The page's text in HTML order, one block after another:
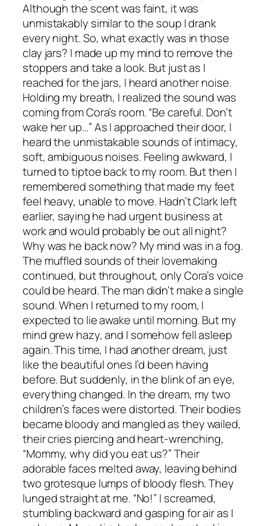
Although the scent was faint, it was
unmistakably similar to the soup I drank
every night. So, what exactly was in those
clay jars? I made up my mind to remove the
stoppers and take a look. But just as I
reached for the jars, I heard another noise.
Holding my breath, I realized the sound was
coming from Cora’s room. “Be careful. Don’t
wake her up…” As I approached their door, I
heard the unmistakable sounds of intimacy,
soft, ambiguous noises. Feeling awkward, I
turned to tiptoe back to my room. But then I
remembered something that made my feet
feel heavy, unable to move. Hadn’t Clark left
earlier, saying he had urgent business at
work and would probably be out all night?
Why was he back now? My mind was in a fog.
The muffled sounds of their lovemaking
continued, but throughout, only Cora’s voice
could be heard. The man didn’t make a single
sound. When I returned to my room, I
expected to lie awake until morning. But my
mind grew hazy, and I somehow fell asleep
again. This time, I had another dream, just
like the beautiful ones I’d been having
before. But suddenly, in the blink of an eye,
everything changed. In the dream, my two
children’s faces were distorted. Their bodies
became bloody and mangled as they wailed,
their cries piercing and heart-wrenching,
“Mommy, why did you eat us?” Their
adorable faces melted away, leaving behind
two grotesque lumps of bloody flesh. They
lunged straight at me. “No!” I screamed,
stumbling backward and gasping for air as I